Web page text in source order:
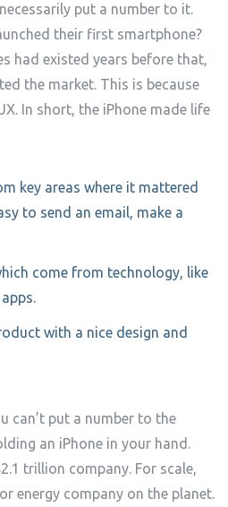
put a number to it.
their first smartphone?
had existed years before that,
the market. This is because
In short, the iPhone made life
key areas where it mattered
to send an email, make a
come from technology, like
with a nice design and
can’t put a number to the
an iPhone in your hand.
trillion company. For scale,
energy company on the planet.